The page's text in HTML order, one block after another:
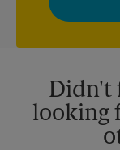
your interests.
privacy policy
Didn't
looking